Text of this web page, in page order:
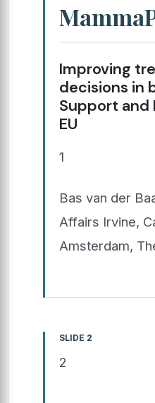
Improving
decisions in
Support and
EU
1
Bas van der
Affairs Irvine,
Amsterdam,
SLIDE 2
2